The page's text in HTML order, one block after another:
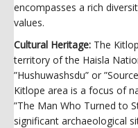
encompasses a rich
values.
Cultural Heritage: The
territory of the Haisla
”Hushuwashsdu” or
Kitlope area is a focus of
”The Man Who Turned to
significant archaeological